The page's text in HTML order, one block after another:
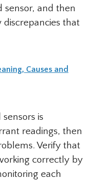
sensor, and then
that
Causes and
is
readings, then
Verify that
correctly by
each